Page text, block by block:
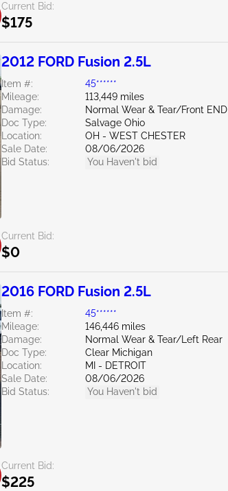
Current Bid:
$175
2012 FORD Fusion 2.5L
Item #:
45******
Mileage:
113,449 miles
Damage:
Normal Wear & Tear/Front END
Doc Type:
Salvage Ohio
Location:
OH - WEST CHESTER
Sale Date:
08/06/2026
Bid Status:
You Haven't bid
Current Bid:
$0
2016 FORD Fusion 2.5L
Item #:
45******
Mileage:
146,446 miles
Damage:
Normal Wear & Tear/Left Rear
Doc Type:
Clear Michigan
Location:
MI - DETROIT
Sale Date:
08/06/2026
Bid Status:
You Haven't bid
Current Bid:
$225